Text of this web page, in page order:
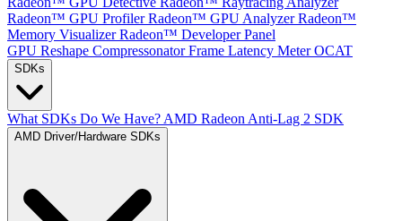
Radeon™ GPU Profiler Radeon™ GPU Analyzer Radeon™
Memory Visualizer Radeon™ Developer Panel
GPU Reshape Compressonator Frame Latency Meter OCAT
SDKs
What SDKs Do We Have? AMD Radeon Anti-Lag 2 SDK
AMD Driver/Hardware SDKs